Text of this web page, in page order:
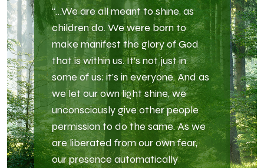
“…We are all meant to shine, as
children do. We were born to
make manifest the glory of God
that is within us. It’s not just in
some of us; it’s in everyone. And as
we let our own light shine, we
unconsciously give other people
permission to do the same. As we
are liberated from our own fear,
our presence automatically